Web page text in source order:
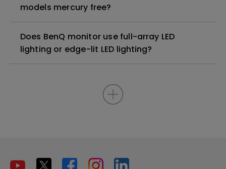
models mercury free?
Does BenQ monitor use full-array LED
lighting or edge-lit LED lighting?